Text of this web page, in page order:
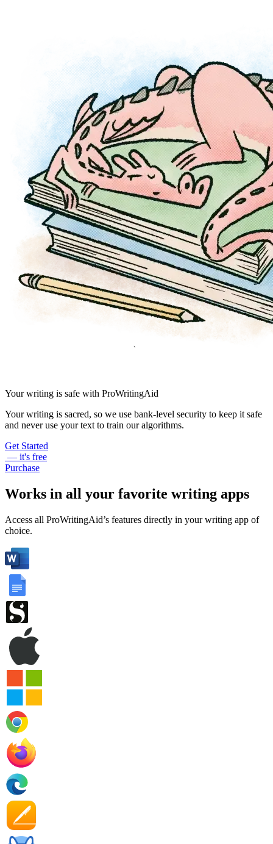
Your writing is safe with ProWritingAid
Your writing is sacred, so we use bank-level security to keep it safe
and never use your text to train our algorithms.
Get Started
— it's free
Purchase
Works in all your favorite writing apps
Access all ProWritingAid’s features directly in your writing app of
choice.